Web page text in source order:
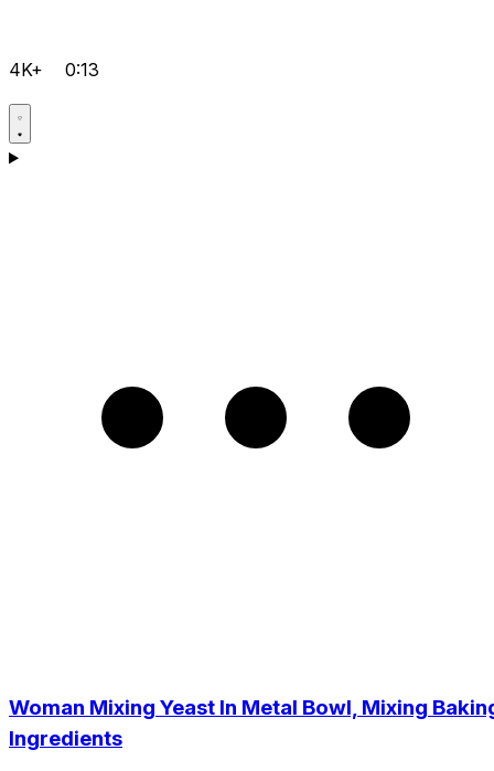
4K+ 0:13
Woman Mixing Yeast In Metal Bowl, Mixing
Ingredients